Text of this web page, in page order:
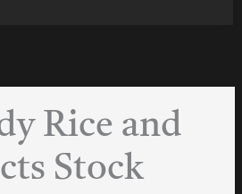
Rice and
Stock